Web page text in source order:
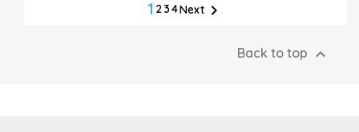
1 234Next 
Back to top 